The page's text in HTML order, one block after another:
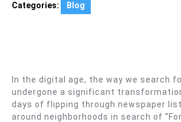
Categories: Blog
In the digital age, the way we search
undergone a significant
days of flipping through newspaper
around neighborhoods in search of “For